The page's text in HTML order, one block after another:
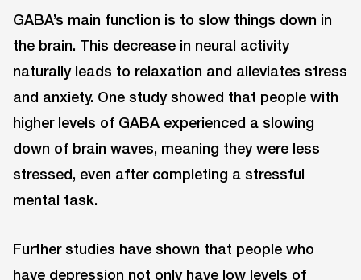
GABA’s main function is to slow things down in
the brain. This decrease in neural activity
naturally leads to relaxation and alleviates stress
and anxiety. One study showed that people with
higher levels of GABA experienced a slowing
down of brain waves, meaning they were less
stressed, even after completing a stressful
mental task.
Further studies have shown that people who
have depression not only have low levels of